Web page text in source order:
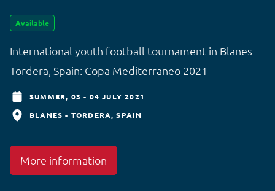
Available
International youth football tournament in Blanes
Tordera, Spain: Copa Mediterraneo 2021
SUMMER, 03 - 04 JULY 2021
BLANES - TORDERA SPAIN
More information